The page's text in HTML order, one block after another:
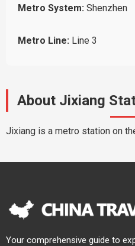
Metro System: Shenzhen
Metro Line: Line 3
About Jixiang
Jixiang is a metro station on
Your comprehensive guide to